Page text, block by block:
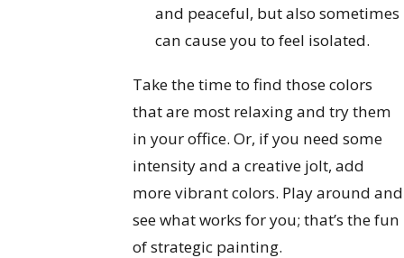
and peaceful, but also sometimes
can cause you to feel isolated.
Take the time to find those colors
that are most relaxing and try them
in your office. Or, if you need some
intensity and a creative jolt, add
more vibrant colors. Play around and
see what works for you; that’s the fun
of strategic painting.